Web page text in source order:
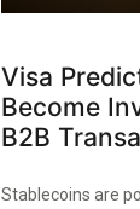
Visa
Become
B2B
Stablecoins are